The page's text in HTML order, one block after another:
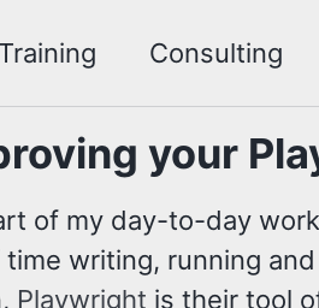
Training Consulting
your
of my day-to-day
time writing, running
Playwright is their tool